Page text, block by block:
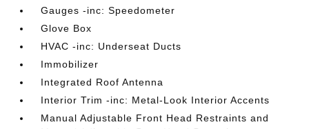
Gauges -inc: Speedometer
Glove Box
HVAC -inc: Underseat Ducts
Immobilizer
Integrated Roof Antenna
Interior Trim -inc: Metal-Look Interior Accents
Manual Adjustable Front Head Restraints and